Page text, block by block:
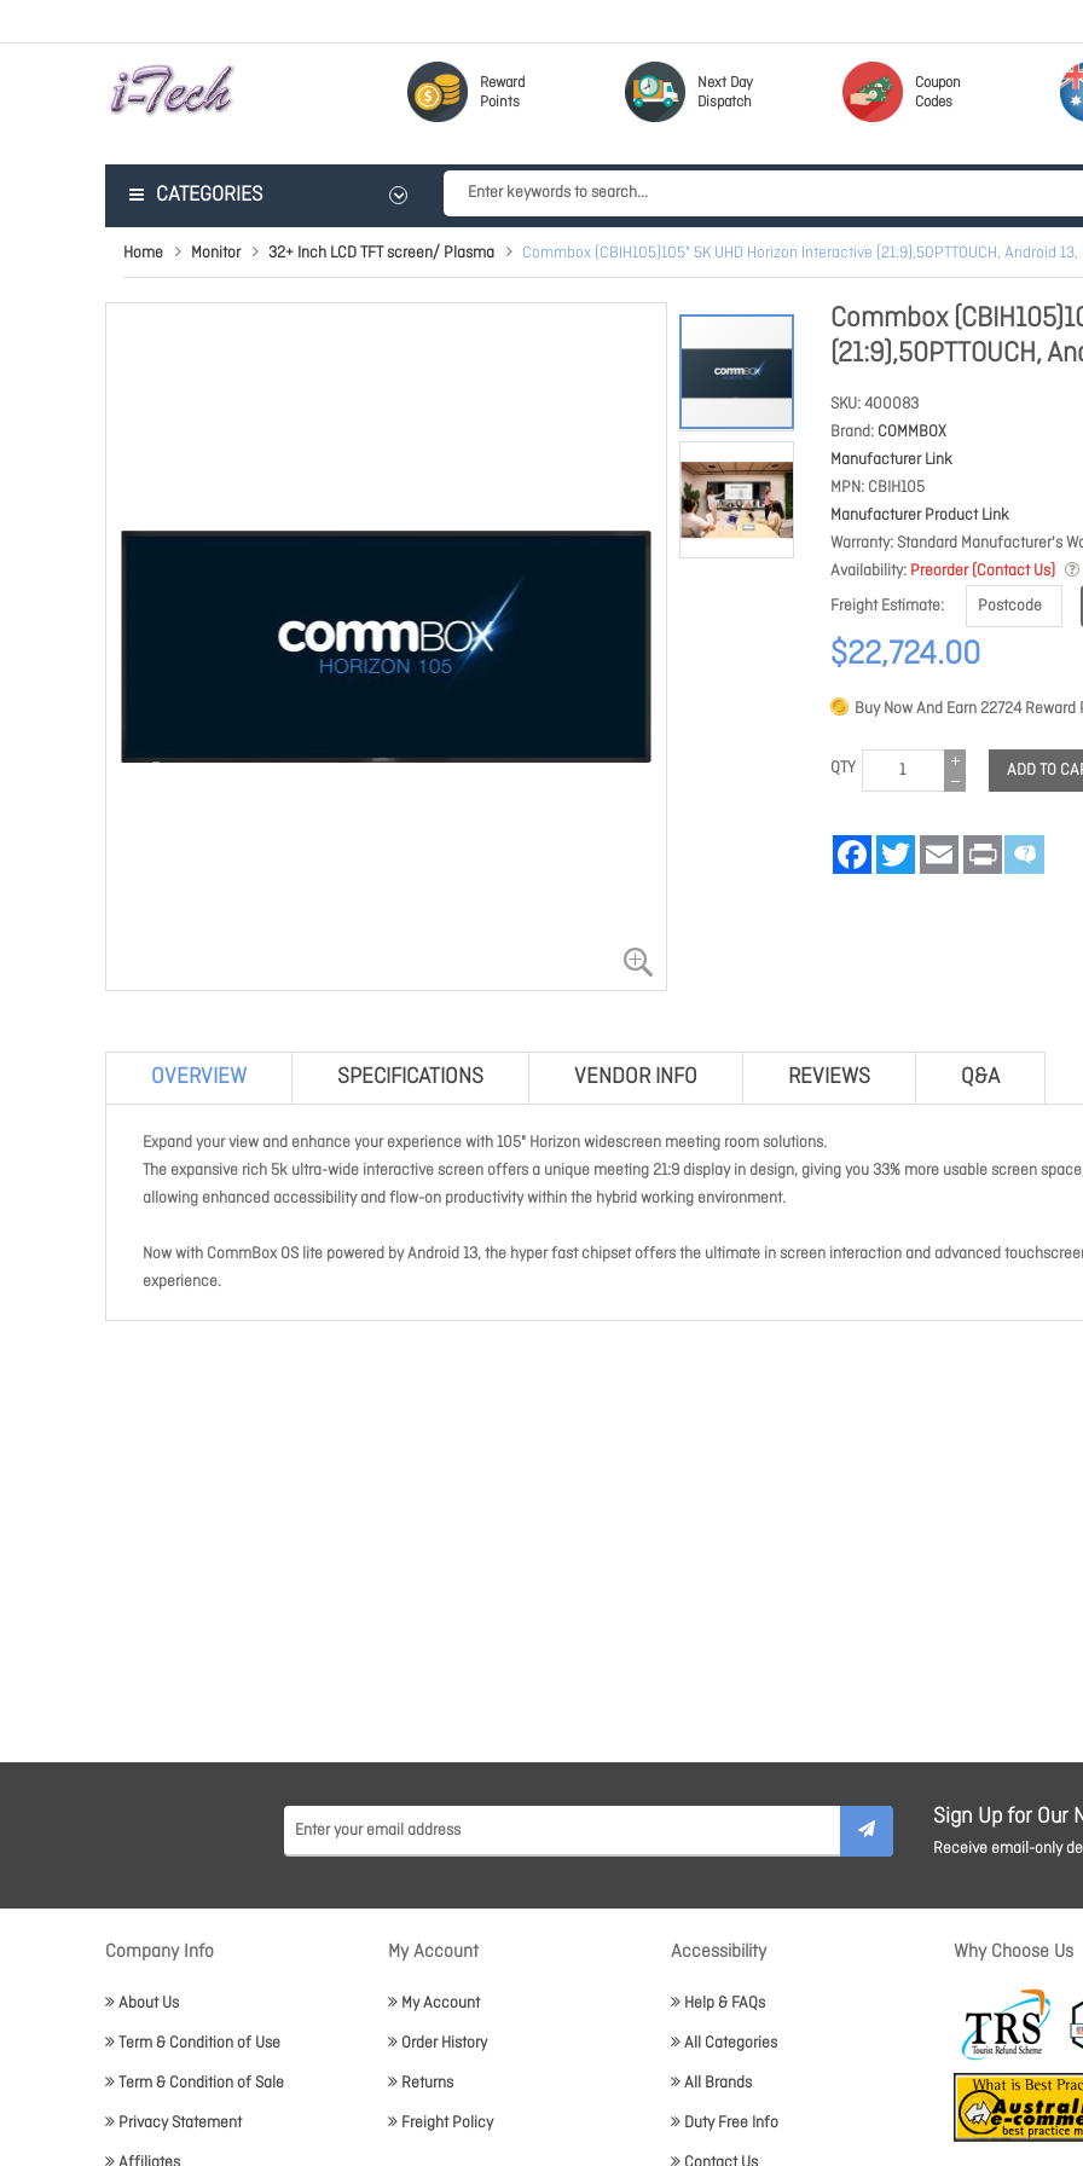
Reward
Points
Next Day
Dispatch
Coupon
Codes
CATEGORIES
Home Monitor 32+ Inch LCD TFT screen/ Plasma Commbox (CBIH105)105" 5K UHD Horizon Interactive (21:9),50PTTOUCH, Android 13,
Commbox
(21:9),50PTTOUCH,
SKU 400083
Brand COMMBOX
Manufacturer Link
MPN CBIH105
Manufacturer Product Link
Warranty Standard Manufacturer's
Availability Preorder (Contact Us)
Freight Estimate
$22,724.00
Buy Now And Earn22724Reward
QTY ADD TO
FacebookTwitter Email Print
OVERVIEW SPECIFICATIONS VENDOR INFO REVIEWS Q&A
Expand your view and enhance your experience with 105" Horizon widescreen meeting room solutions.
The expansive rich 5k ultra-wide interactive screen offers a unique meeting 21:9 display in design, giving you 33% more usable screen
allowing enhanced accessibility and flow-on productivity within the hybrid working environment.
Now with CommBox OS lite powered by Android 13, the hyper fast chipset offers the ultimate in screen interaction and advanced
experience.
Sign Up for Our
Receive email-only
Company Info
About Us
Term & Condition of Use
Term & Condition of Sale
Privacy Statement
My Account
My Account
Order History
Returns
Freight Policy
Accessibility
Help & FAQs
All Categories
All Brands
Duty Free Info
Why Choose Us